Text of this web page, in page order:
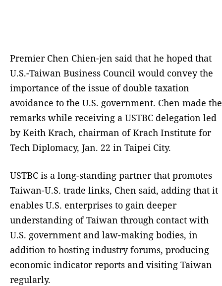
Premier Chen Chien-jen said that he hoped that
U.S.-Taiwan Business Council would convey the
importance of the issue of double taxation
avoidance to the U.S. government. Chen made the
remarks while receiving a USTBC delegation led
by Keith Krach, chairman of Krach Institute for
Tech Diplomacy, Jan. 22 in Taipei City.
USTBC is a long-standing partner that promotes
Taiwan-U.S. trade links, Chen said, adding that it
enables U.S. enterprises to gain deeper
understanding of Taiwan through contact with
U.S. government and law-making bodies, in
addition to hosting industry forums, producing
economic indicator reports and visiting Taiwan
regularly.